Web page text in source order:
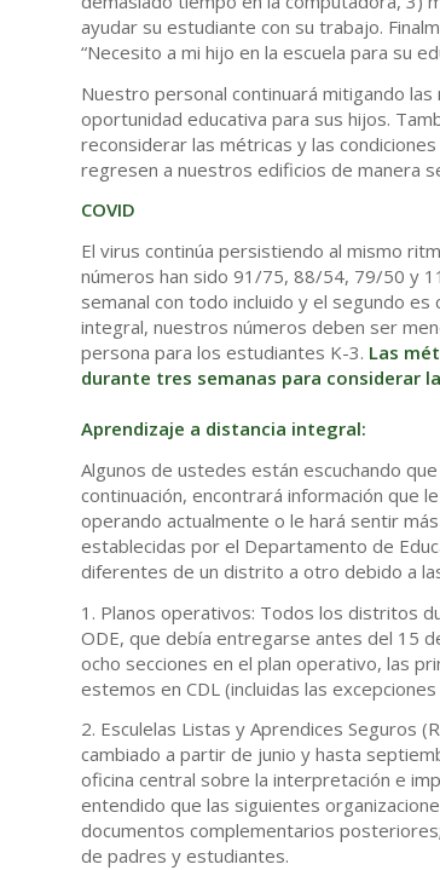
ayudar su estudiante con su trabajo.
“Necesito a mi hijo en la escuela para su
Nuestro personal continuará mitigando
oportunidad educativa para sus hijos.
reconsiderar las métricas y las
regresen a nuestros edificios de manera
COVID
El virus continúa persistiendo al mismo
números han sido 91/75, 88/54, 79/50 y
semanal con todo incluido y el segundo
integral, nuestros números deben ser
persona para los estudiantes K-3. Las
durante tres semanas para considerar
Aprendizaje a distancia integral:
Algunos de ustedes están escuchando
continuación, encontrará información que
operando actualmente o le hará sentir
establecidas por el Departamento de
diferentes de un distrito a otro debido a
1. Planos operativos: Todos los distritos
ODE, que debía entregarse antes del 15
ocho secciones en el plan operativo, las
estemos en CDL (incluidas las
2. Esculelas Listas y Aprendices Seguros
cambiado a partir de junio y hasta
oficina central sobre la interpretación e
entendido que las siguientes
documentos complementarios posteriores;
de padres y estudiantes.